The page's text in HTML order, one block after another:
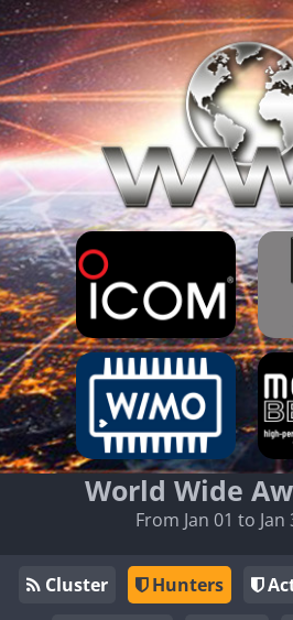
World Wide
From Jan 01 to Jan
Cluster Hunters